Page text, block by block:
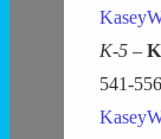
K-5 –
541-